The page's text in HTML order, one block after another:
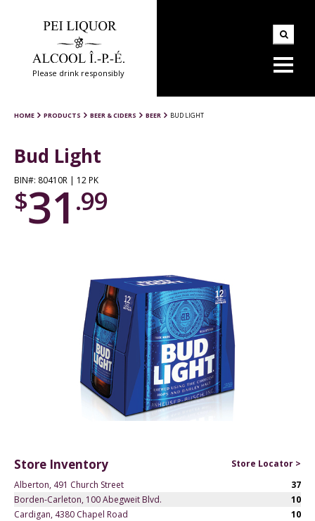
Please drink responsibly
HOME PRODUCTS BEER & CIDERS BEER BUD LIGHT
Bud Light
BIN#: 80410R | 12 PK
$31 .99
Store Inventory
Store Locator >
Alberton, 491 Church Street
37
Borden-Carleton, 100 Abegweit Blvd.
10
Cardigan, 4380 Chapel Road
10